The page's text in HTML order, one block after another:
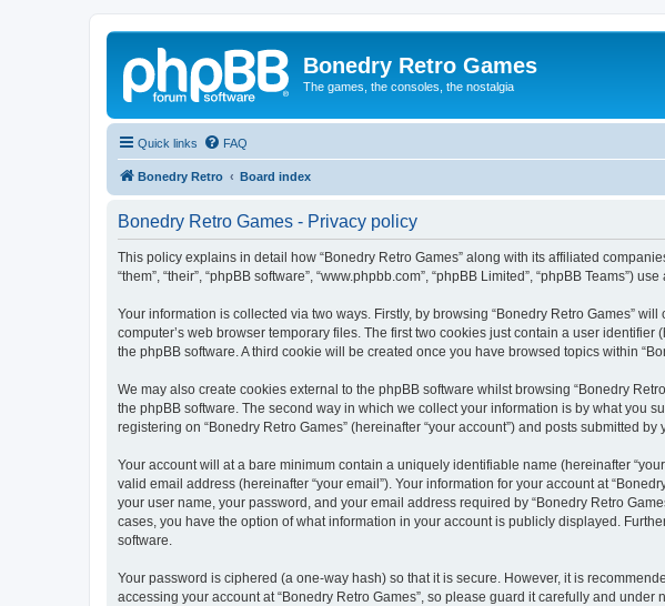
Bonedry Retro Games
The games, the consoles, the nostalgia
Quick links FAQ
Bonedry Retro Board index
Bonedry Retro Games - Privacy policy
This policy explains in detail how “Bonedry Retro Games” along with its affiliated
“them”, “their”, “phpBB software”, “www.phpbb.com”, “phpBB Limited”, “phpBB
Your information is collected via two ways. Firstly, by browsing “Bonedry Retro Games”
computer’s web browser temporary files. The first two cookies just contain a user
the phpBB software. A third cookie will be created once you have browsed topics within
We may also create cookies external to the phpBB software whilst browsing “Bonedry
the phpBB software. The second way in which we collect your information is by what you
registering on “Bonedry Retro Games” (hereinafter “your account”) and posts submitted
Your account will at a bare minimum contain a uniquely identifiable name (hereinafter
valid email address (hereinafter “your email”). Your information for your account at
your user name, your password, and your email address required by “Bonedry Retro
cases, you have the option of what information in your account is publicly displayed.
software.
Your password is ciphered (a one-way hash) so that it is secure. However, it is
accessing your account at “Bonedry Retro Games”, so please guard it carefully and